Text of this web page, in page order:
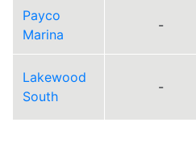
Payco
Marina
-
Lakewood
South
-